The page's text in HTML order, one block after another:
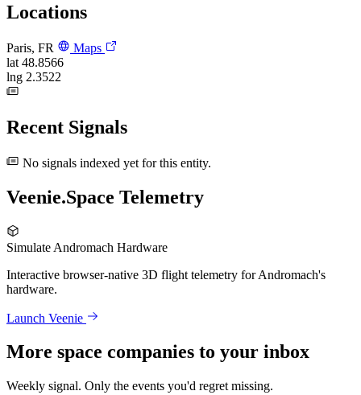
Locations
Paris, FR
Maps
lat 48.8566
lng 2.3522
Recent Signals
No signals indexed yet for this entity.
Veenie.Space Telemetry
Simulate Andromach Hardware
Interactive browser-native 3D flight telemetry for Andromach's
hardware.
Launch Veenie
More space companies to your inbox
Weekly signal. Only the events you'd regret missing.